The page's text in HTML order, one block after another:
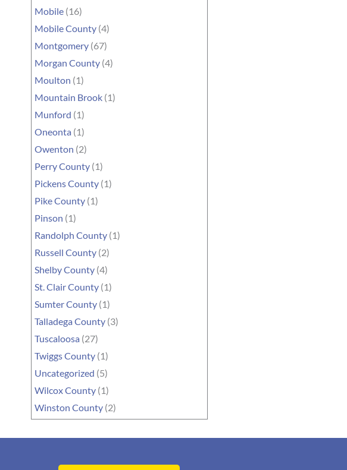
Mobile (16)
Mobile County (4)
Montgomery (67)
Morgan County (4)
Moulton (1)
Mountain Brook (1)
Munford (1)
Oneonta (1)
Owenton (2)
Perry County (1)
Pickens County (1)
Pike County (1)
Pinson (1)
Randolph County (1)
Russell County (2)
Shelby County (4)
St. Clair County (1)
Sumter County (1)
Talladega County (3)
Tuscaloosa (27)
Twiggs County (1)
Uncategorized (5)
Wilcox County (1)
Winston County (2)